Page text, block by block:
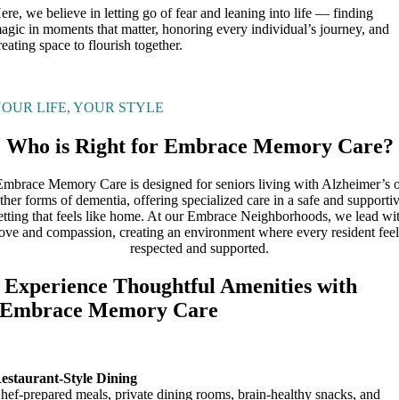
we believe in letting go of fear and leaning into life — finding
in moments that matter, honoring every individual’s journey, and
space to flourish together.
LIFE, YOUR STYLE
Who is Right for Embrace Memory Care?
Memory Care is designed for seniors living with Alzheimer’s
forms of dementia, offering specialized care in a safe and
that feels like home. At our Embrace Neighborhoods, we lead
and compassion, creating an environment where every resident
respected and supported.
Experience Thoughtful Amenities with
Embrace Memory Care
Style Dining
prepared meals, private dining rooms, brain-healthy snacks, and